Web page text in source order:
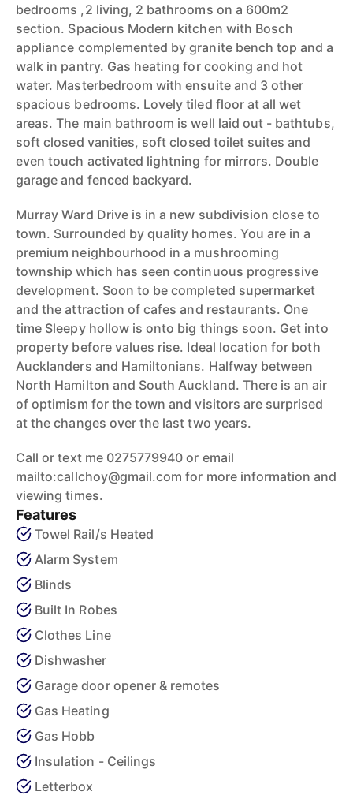
bedrooms ,2 living, 2 bathrooms on a 600m2
section. Spacious Modern kitchen with Bosch
appliance complemented by granite bench top and a
walk in pantry. Gas heating for cooking and hot
water. Masterbedroom with ensuite and 3 other
spacious bedrooms. Lovely tiled floor at all wet
areas. The main bathroom is well laid out - bathtubs,
soft closed vanities, soft closed toilet suites and
even touch activated lightning for mirrors. Double
garage and fenced backyard.
Murray Ward Drive is in a new subdivision close to
town. Surrounded by quality homes. You are in a
premium neighbourhood in a mushrooming
township which has seen continuous progressive
development. Soon to be completed supermarket
and the attraction of cafes and restaurants. One
time Sleepy hollow is onto big things soon. Get into
property before values rise. Ideal location for both
Aucklanders and Hamiltonians. Halfway between
North Hamilton and South Auckland. There is an air
of optimism for the town and visitors are surprised
at the changes over the last two years.
Call or text me 0275779940 or email
mailto:callchoy@gmail.com for more information and
viewing times.
Features
Towel Rail/s Heated
Alarm System
Blinds
Built In Robes
Clothes Line
Dishwasher
Garage door opener & remotes
Gas Heating
Gas Hobb
Insulation - Ceilings
Letterbox